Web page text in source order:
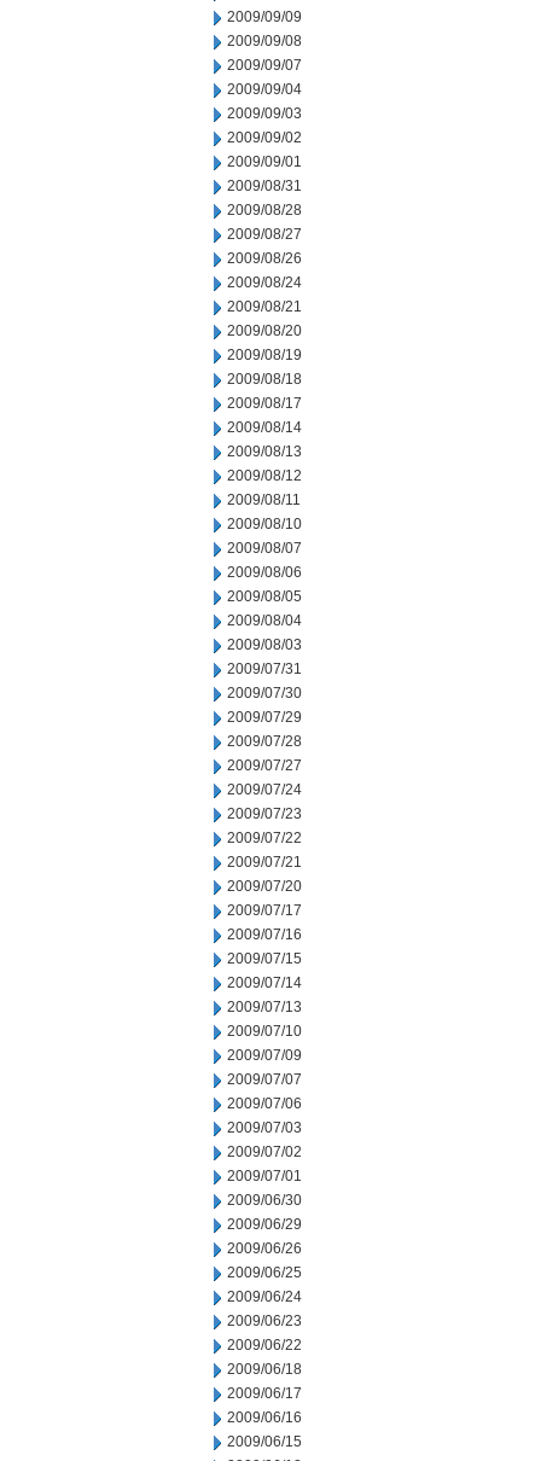
2009/09/09
2009/09/08
2009/09/07
2009/09/04
2009/09/03
2009/09/02
2009/09/01
2009/08/31
2009/08/28
2009/08/27
2009/08/26
2009/08/24
2009/08/21
2009/08/20
2009/08/19
2009/08/18
2009/08/17
2009/08/14
2009/08/13
2009/08/12
2009/08/11
2009/08/10
2009/08/07
2009/08/06
2009/08/05
2009/08/04
2009/08/03
2009/07/31
2009/07/30
2009/07/29
2009/07/28
2009/07/27
2009/07/24
2009/07/23
2009/07/22
2009/07/21
2009/07/20
2009/07/17
2009/07/16
2009/07/15
2009/07/14
2009/07/13
2009/07/10
2009/07/09
2009/07/07
2009/07/06
2009/07/03
2009/07/02
2009/07/01
2009/06/30
2009/06/29
2009/06/26
2009/06/25
2009/06/24
2009/06/23
2009/06/22
2009/06/18
2009/06/17
2009/06/16
2009/06/15